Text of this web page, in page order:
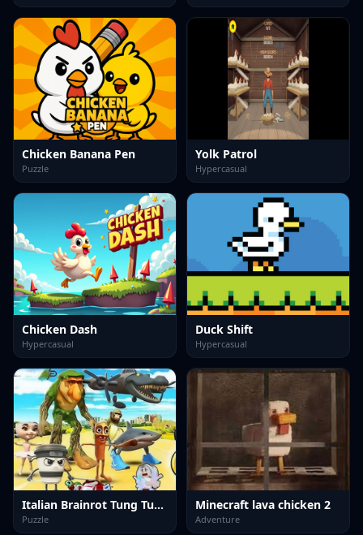
Chicken Banana Pen
Puzzle
Yolk Patrol
Hypercasual
Chicken Dash
Hypercasual
Duck Shift
Hypercasual
Italian Brainrot Tung Tung Sahur Anomaly
Puzzle
Minecraft lava chicken 2
Adventure